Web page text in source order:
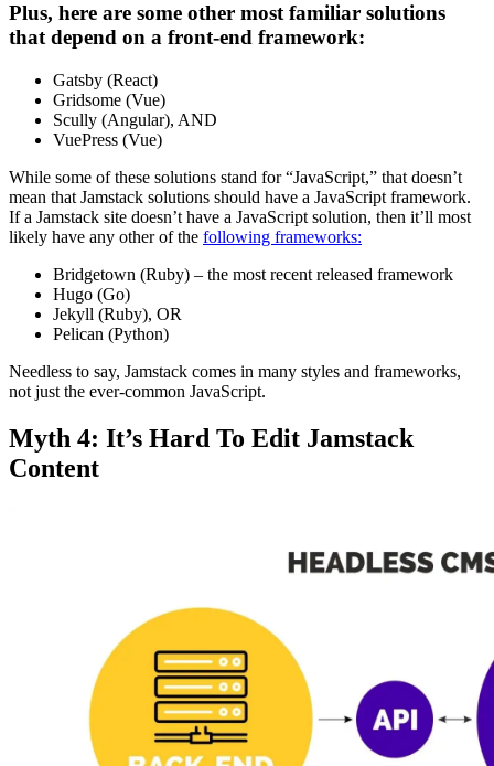
Plus, here are some other most familiar solutions
that depend on a front-end framework:
Gatsby (React)
Gridsome (Vue)
Scully (Angular), AND
VuePress (Vue)
While some of these solutions stand for “JavaScript,” that doesn’t
mean that Jamstack solutions should have a JavaScript framework.
If a Jamstack site doesn’t have a JavaScript solution, then it’ll most
likely have any other of the following frameworks:
Bridgetown (Ruby) – the most recent released framework
Hugo (Go)
Jekyll (Ruby), OR
Pelican (Python)
Needless to say, Jamstack comes in many styles and frameworks,
not just the ever-common JavaScript.
Myth 4: It’s Hard To Edit Jamstack
Content